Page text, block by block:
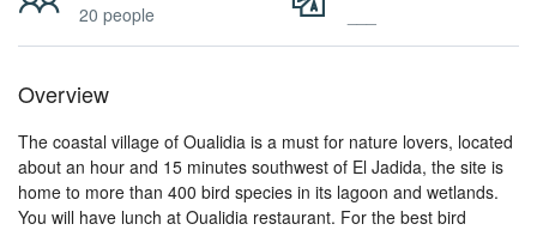
20 people
Overview
The coastal village of Oualidia is a must for nature lovers, located
about an hour and 15 minutes southwest of El Jadida, the site is
home to more than 400 bird species in its lagoon and wetlands.
You will have lunch at Oualidia restaurant. For the best bird
Us